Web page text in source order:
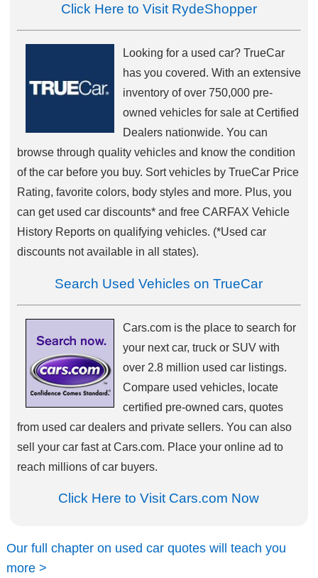
Click Here to Visit RydeShopper
Looking for a used car? TrueCar
has you covered. With an extensive
inventory of over 750,000 pre-
owned vehicles for sale at Certified
Dealers nationwide. You can
browse through quality vehicles and know the condition
of the car before you buy. Sort vehicles by TrueCar Price
Rating, favorite colors, body styles and more. Plus, you
can get used car discounts* and free CARFAX Vehicle
History Reports on qualifying vehicles. (*Used car
discounts not available in all states).
Search Used Vehicles on TrueCar
Cars.com is the place to search for
your next car, truck or SUV with
over 2.8 million used car listings.
Compare used vehicles, locate
certified pre-owned cars, quotes
from used car dealers and private sellers. You can also
sell your car fast at Cars.com. Place your online ad to
reach millions of car buyers.
Click Here to Visit Cars.com Now
Our full chapter on used car quotes will teach you
more >